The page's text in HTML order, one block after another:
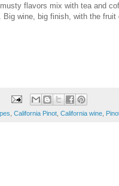
flavors mix with tea and
Big wine, big finish, with the
California Pinot California wine